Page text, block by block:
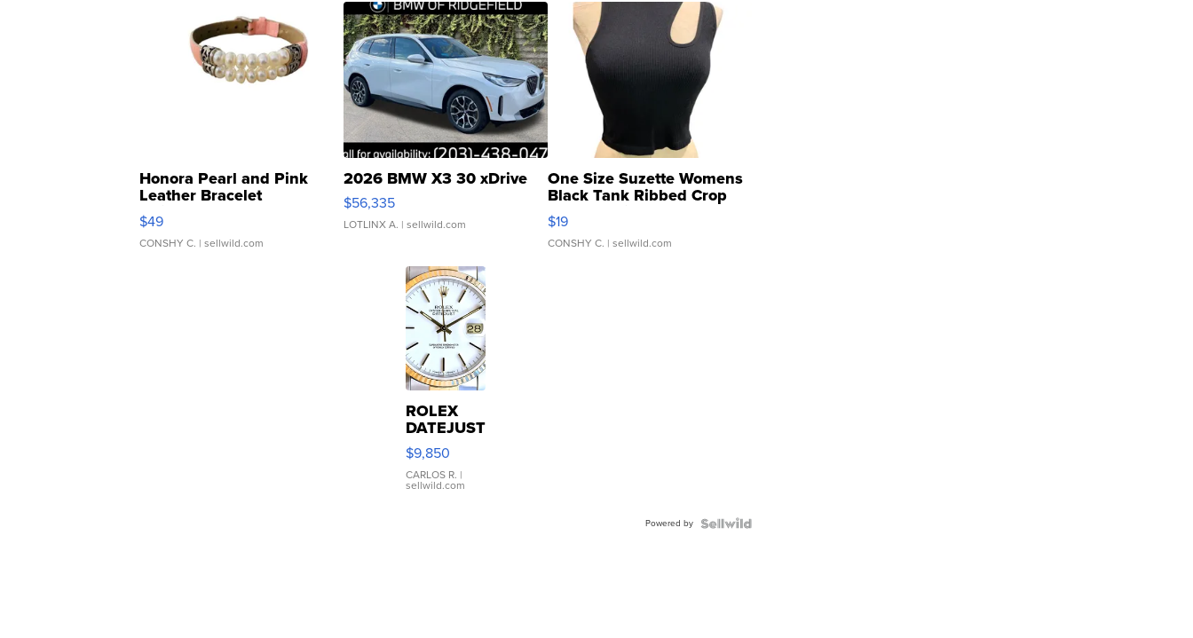
Honora Pearl and Pink
Leather Bracelet
Adjustable Buckle Clo...
$49
CONSHY C. | sellwild.com
2026 BMW X3 30 xDrive
$56,335
LOTLINX A. | sellwild.com
One Size Suzette Womens
Black Tank Ribbed Crop
Asymmetrical ...
$19
CONSHY C. | sellwild.com
ROLEX
DATEJUST
16233
WHITE
DIAL
FLUTED
$9,850
CARLOS R. |
sellwild.com
Powered by